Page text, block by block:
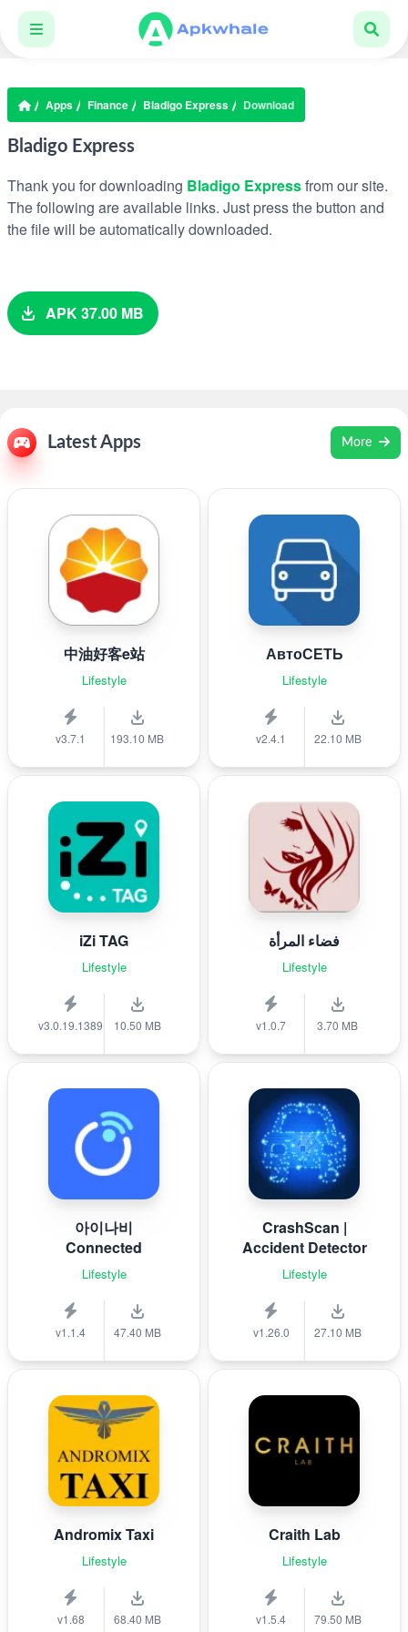
Apps Finance Bladigo Express Download
Bladigo Express
Thank you for downloading Bladigo Expressfrom our site.
The following are available links. Just press the button and
the file will be automatically downloaded.
APK 37.00 MB
Latest Apps More
中油好客e站
Lifestyle
v3.7.1 193.10 MB
АвтоСЕТЬ
Lifestyle
v2.4.1 22.10 MB
iZi TAG
Lifestyle
v3.0.19.1389 10.50 MB
فضاء المرأة
Lifestyle
v1.0.7 3.70 MB
아이나비
Connected
Lifestyle
v1.1.4 47.40 MB
CrashScan |
Accident Detector
Lifestyle
v1.26.0 27.10 MB
Andromix Taxi
Lifestyle
v1.68 68.40 MB
Craith Lab
Lifestyle
v1.5.4 79.50 MB